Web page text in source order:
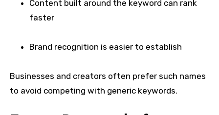
Content built around the keyword can rank
faster
Brand recognition is easier to establish
Businesses and creators often prefer such names
to avoid competing with generic keywords.